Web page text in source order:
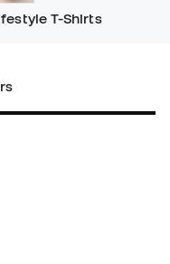
T-Shirts